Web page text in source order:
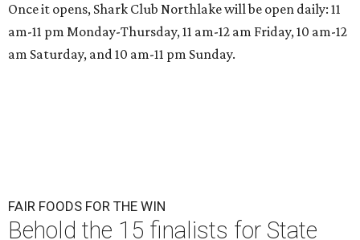
Once it opens, Shark Club Northlake will be open daily: 11
am-11 pm Monday-Thursday, 11 am-12 am Friday, 10 am-12
am Saturday, and 10 am-11 pm Sunday.
FAIR FOODS FOR THE WIN
Behold the 15 finalists for State